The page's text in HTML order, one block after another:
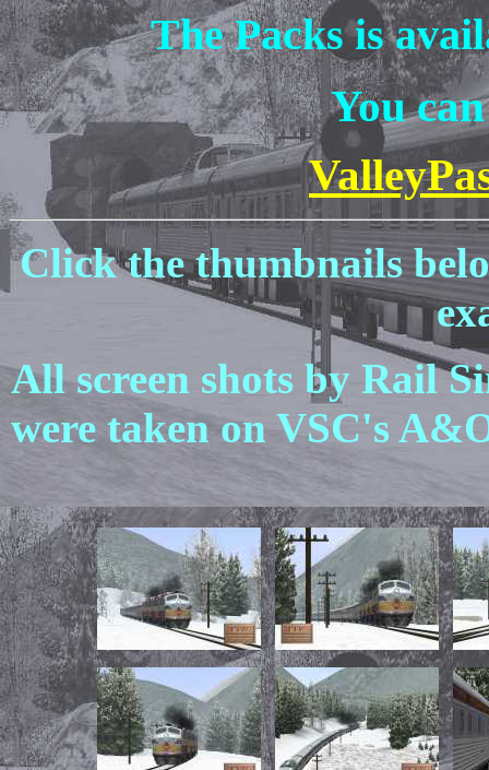
The Packs is
You
Click the thumbnails
All screen shots by Rail
were taken on VSC's